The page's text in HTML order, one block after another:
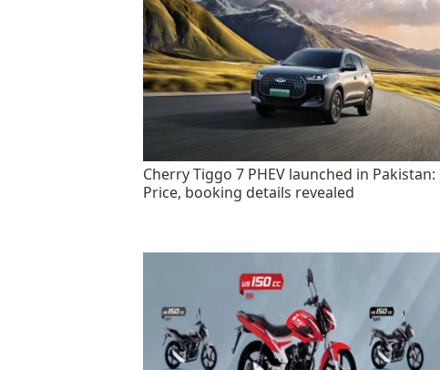
Cherry Tiggo 7 PHEV launched in Pakistan:
Price, booking details revealed